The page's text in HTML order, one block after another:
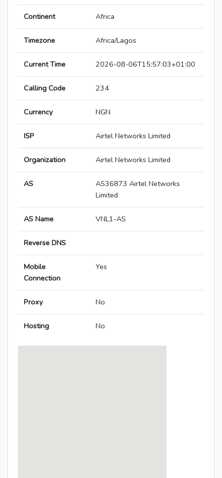
Continent Africa
Timezone Africa/Lagos
Current Time 2026-08-06T15:57:03+01:00
Calling Code 234
Currency NGN
ISP Airtel Networks Limited
Organization Airtel Networks Limited
AS
AS36873 Airtel Networks
Limited
AS Name VNL1-AS
Reverse DNS
Mobile
Connection
Yes
Proxy No
Hosting No